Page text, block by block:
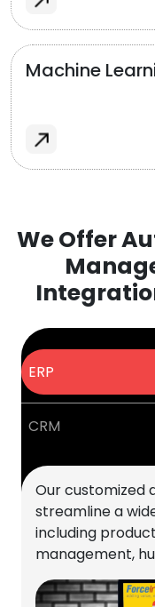
Machine
We Offer
ERP
CRM
Our customized
streamline a
including
management,